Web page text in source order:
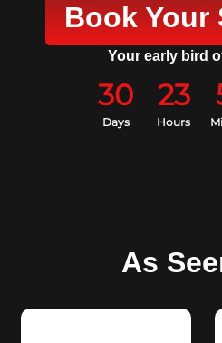
Book Your
Your early bird
30
Days
23
Hours
As